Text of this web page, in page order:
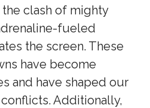
clash of mighty
fueled
the screen. These
have become
and have shaped our
Additionally,